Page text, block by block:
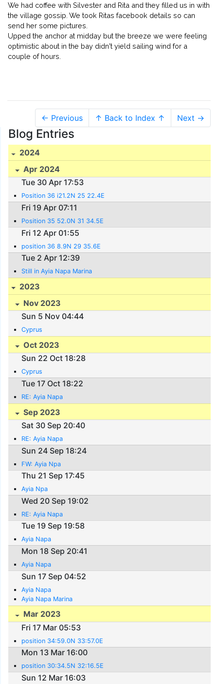
We had coffee with Silvester and Rita and they filled us in with
the village gossip. We took Ritas facebook details so can
send her some pictures.
Upped the anchor at midday but the breeze we were feeling
optimistic about in the bay didn't yield sailing wind for a
couple of hours.
← Previous ↑ Back to Index ↑ Next →
Blog Entries
2024
Apr 2024
Tue 30 Apr 17:53
Position 36 i21.2N 25 22.4E
Fri 19 Apr 07:11
Position 35 52.0N 31 34.5E
Fri 12 Apr 01:55
position 36 8.9N 29 35.6E
Tue 2 Apr 12:39
Still in Ayia Napa Marina
2023
Nov 2023
Sun 5 Nov 04:44
Cyprus
Oct 2023
Sun 22 Oct 18:28
Cyprus
Tue 17 Oct 18:22
RE: Ayia Napa
Sep 2023
Sat 30 Sep 20:40
RE: Ayia Napa
Sun 24 Sep 18:24
FW: Ayia Npa
Thu 21 Sep 17:45
Ayia Npa
Wed 20 Sep 19:02
RE: Ayia Napa
Tue 19 Sep 19:58
Ayia Napa
Mon 18 Sep 20:41
Ayia Napa
Sun 17 Sep 04:52
Ayia Napa
Ayia Napa Marina
Mar 2023
Fri 17 Mar 05:53
position 34:59.0N 33:57.0E
Mon 13 Mar 16:00
position 30:34.5N 32:16.5E
Sun 12 Mar 16:03